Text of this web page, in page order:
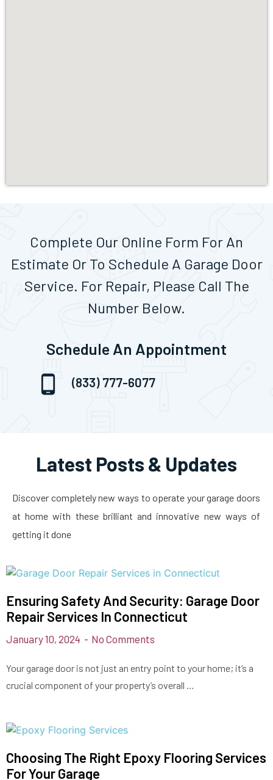
Complete Our Online Form For An
Estimate Or To Schedule A Garage Door
Service. For Repair, Please Call The
Number Below.
Schedule An Appointment
(833) 777-6077
Latest Posts & Updates
Discover completely new ways to operate your garage doors
at home with these brilliant and innovative new ways of
getting it done
Ensuring Safety And Security: Garage Door
Repair Services In Connecticut
January 10, 2024 No Comments
Your garage door is not just an entry point to your home; it’s a
crucial component of your property’s overall …
Choosing The Right Epoxy Flooring Services
For Your Garage